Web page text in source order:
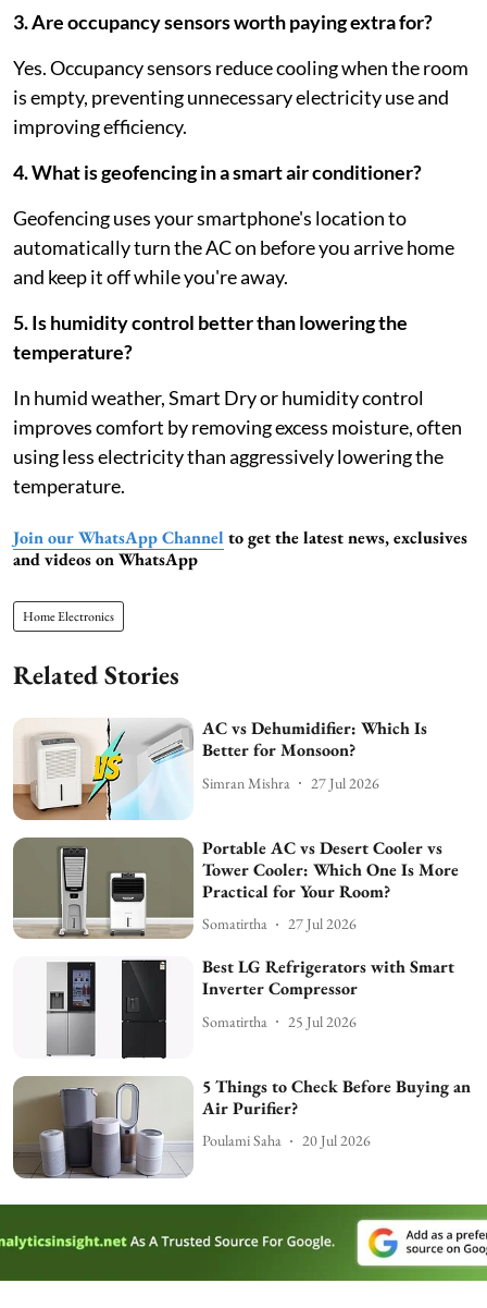
3. Are occupancy sensors worth paying extra for?
Yes. Occupancy sensors reduce cooling when the room
is empty, preventing unnecessary electricity use and
improving efficiency.
4. What is geofencing in a smart air conditioner?
Geofencing uses your smartphone's location to
automatically turn the AC on before you arrive home
and keep it off while you're away.
5. Is humidity control better than lowering the
temperature?
In humid weather, Smart Dry or humidity control
improves comfort by removing excess moisture, often
using less electricity than aggressively lowering the
temperature.
Join our WhatsApp Channel to get the latest news, exclusives
and videos on WhatsApp
Home Electronics
Related Stories
AC vs Dehumidifier: Which Is
Better for Monsoon?
Simran Mishra 27 Jul 2026
Portable AC vs Desert Cooler vs
Tower Cooler: Which One Is More
Practical for Your Room?
Somatirtha 27 Jul 2026
Best LG Refrigerators with Smart
Inverter Compressor
Somatirtha 25 Jul 2026
5 Things to Check Before Buying an
Air Purifier?
Poulami Saha 20 Jul 2026